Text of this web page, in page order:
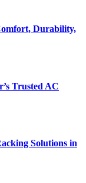
Durability,
Trusted AC
Solutions in